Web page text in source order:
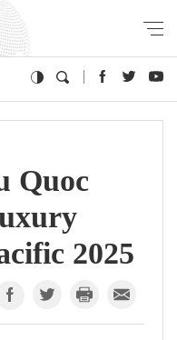
Quoc
2025